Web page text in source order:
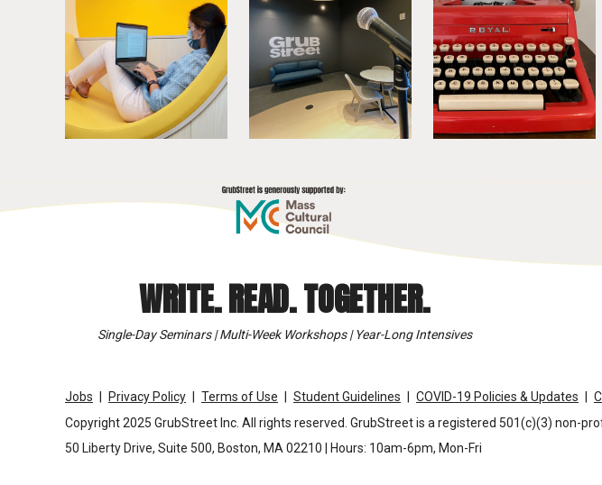
WRITE. READ. TOGETHER.
Single-Day Seminars | Multi-Week Workshops | Year-Long Intensives
Jobs Privacy Policy Terms of Use Student Guidelines COVID-19 Policies & Updates
Copyright 2025 GrubStreet Inc. All rights reserved. GrubStreet is a registered 501(c)(3) non-
50 Liberty Drive, Suite 500, Boston, MA 02210 | Hours: 10am-6pm, Mon-Fri